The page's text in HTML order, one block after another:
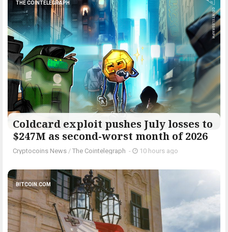
THE COINTELEGRAPH ​
Coldcard exploit pushes July losses to
$247M as second-worst month of 2026
Cryptocoins News / The Cointelegraph ​ - 10 hours ago
BITCOIN.COM